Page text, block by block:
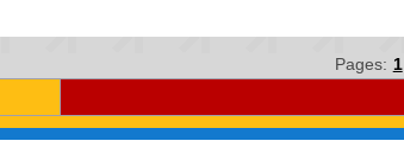
Pages: 1